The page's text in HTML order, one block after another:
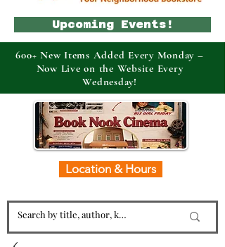
Location & Hours
Upcoming Events!
600+ New Items Added Every Monday –
Now Live on the Website Every
Wednesday!